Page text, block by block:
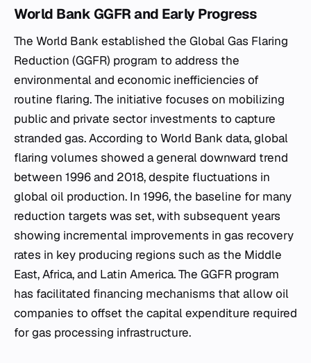
World Bank GGFR and Early Progress
The World Bank established the Global Gas Flaring
Reduction (GGFR) program to address the
environmental and economic inefficiencies of
routine flaring. The initiative focuses on mobilizing
public and private sector investments to capture
stranded gas. According to World Bank data, global
flaring volumes showed a general downward trend
between 1996 and 2018, despite fluctuations in
global oil production. In 1996, the baseline for many
reduction targets was set, with subsequent years
showing incremental improvements in gas recovery
rates in key producing regions such as the Middle
East, Africa, and Latin America. The GGFR program
has facilitated financing mechanisms that allow oil
companies to offset the capital expenditure required
for gas processing infrastructure.